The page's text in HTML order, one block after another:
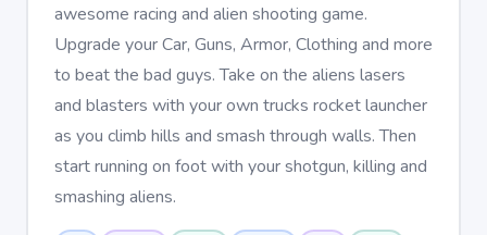
awesome racing and alien shooting game.
Upgrade your Car, Guns, Armor, Clothing and more
to beat the bad guys. Take on the aliens lasers
and blasters with your own trucks rocket launcher
as you climb hills and smash through walls. Then
start running on foot with your shotgun, killing and
smashing aliens.